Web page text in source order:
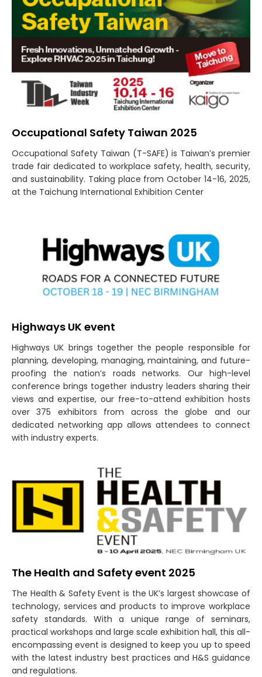
Occupational Safety Taiwan 2025
Occupational Safety Taiwan (T-SAFE) is Taiwan’s premier
trade fair dedicated to workplace safety, health, security,
and sustainability. Taking place from October 14-16, 2025,
at the Taichung International Exhibition Center
Highways UK event
Highways UK brings together the people responsible for
planning, developing, managing, maintaining, and future-
proofing the nation’s roads networks. Our high-level
conference brings together industry leaders sharing their
views and expertise, our free-to-attend exhibition hosts
over 375 exhibitors from across the globe and our
dedicated networking app allows attendees to connect
with industry experts.
The Health and Safety event 2025
The Health & Safety Event is the UK’s largest showcase of
technology, services and products to improve workplace
safety standards. With a unique range of seminars,
practical workshops and large scale exhibition hall, this all-
encompassing event is designed to keep you up to speed
with the latest industry best practices and H&S guidance
and regulations.